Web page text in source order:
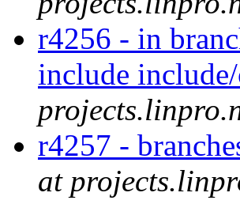
r4256 - in
include
r4257 -
at